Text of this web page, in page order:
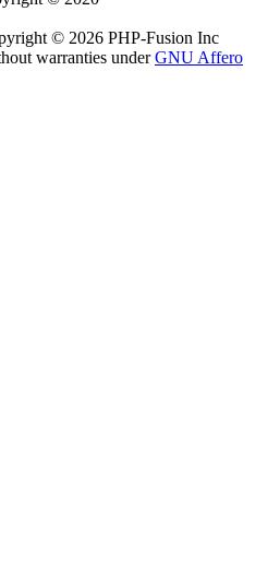
© 2026 PHP-Fusion Inc
warranties underGNU Affero